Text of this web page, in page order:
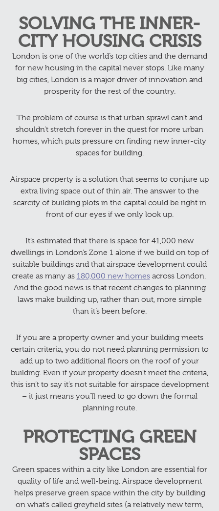
SOLVING THE INNER-
CITY HOUSING CRISIS
London is one of the world’s top cities and the demand
for new housing in the capital never stops. Like many
big cities, London is a major driver of innovation and
prosperity for the rest of the country.
The problem of course is that urban sprawl can’t and
shouldn’t stretch forever in the quest for more urban
homes, which puts pressure on finding new inner-city
spaces for building.
Airspace property is a solution that seems to conjure up
extra living space out of thin air. The answer to the
scarcity of building plots in the capital could be right in
front of our eyes if we only look up.
It’s estimated that there is space for 41,000 new
dwellings in London’s Zone 1 alone if we build on top of
suitable buildings and that airspace development could
create as many as 180,000 new homesacross London. ​​
And the good news is that recent changes to planning
laws make building up, rather than out, more simple
than it’s been before.
If you are a property owner and your building meets
certain criteria, you do not need planning permission to
add up to two additional floors on the roof of your
building. Even if your property doesn’t meet the criteria,
this isn’t to say it’s not suitable for airspace development
– it just means you’ll need to go down the formal
planning route.
PROTECTING GREEN
SPACES
Green spaces within a city like London are essential for
quality of life and well-being. Airspace development
helps preserve green space within the city by building
on what’s called greyfield sites (a relatively new term,